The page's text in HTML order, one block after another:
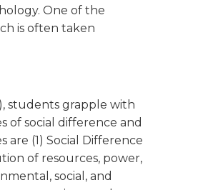
One of the
is often taken
students grapple with
of social difference and
(1) Social Difference
of resources, power,
social, and